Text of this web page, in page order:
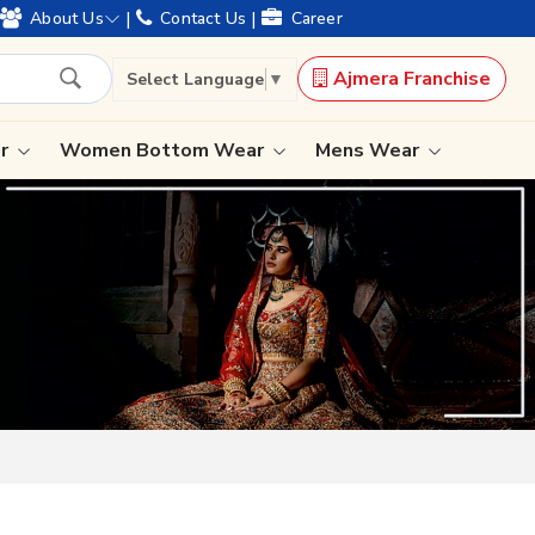
About Us | Contact Us | Career
Select Language ▼ Ajmera Franchise
Lehenga Saree
Paithani Saree
Designer Sarees
Bandhani Saree
Kalamkari Saree
Women Bottom Wear Mens Wear